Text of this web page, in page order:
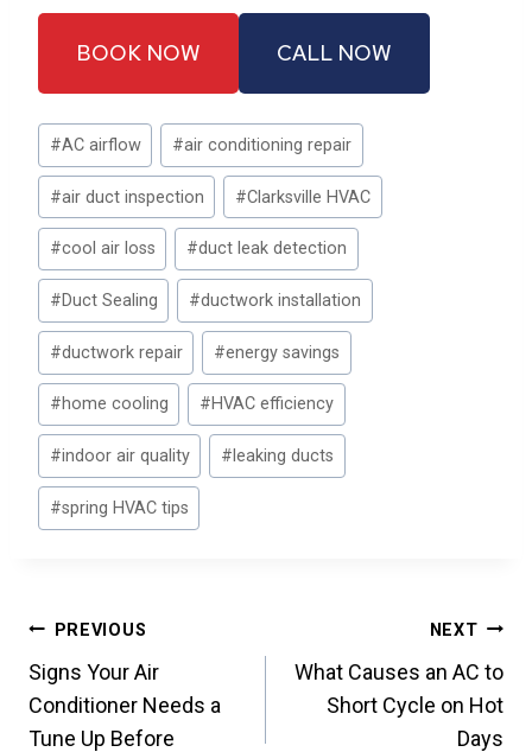
BOOK NOW CALL NOW
Post
Tags:
#AC airflow #air conditioning repair
#air duct inspection #Clarksville HVAC
#cool air loss #duct leak detection
#Duct Sealing #ductwork installation
#ductwork repair #energy savings
#home cooling #HVAC efficiency
#indoor air quality # leaking ducts
#spring HVAC tips
Post
navigation
PREVIOUS
Signs Your Air
Conditioner Needs a
Tune Up Before
NEXT
What Causes an AC to
Short Cycle on Hot
Days